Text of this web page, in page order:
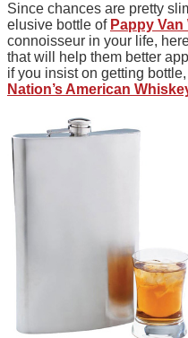
Since chances are pretty
elusive bottle of Pappy Van
connoisseur in your life,
that will help them better
if you insist on getting
Nation’s American